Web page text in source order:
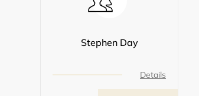
Stephen Day
Details